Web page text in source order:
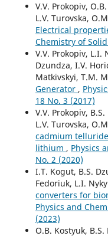
V.V. Prokopiv,
L.V. Turovska,
Electrical
Chemistry of
V.V. Prokopiv, L.I.
Dzundza, I.V.
Matkivskyi, T.M.
Generator ,
18 No. 3 (2017)
V.V. Prokopiv,
L.V. Turovska,
cadmium
lithium , Physics
No. 2 (2020)
I.T. Kogut, B.S.
Fedoriuk, L.I.
converters for
Physics and
(2023)
O.B. Kostyuk,